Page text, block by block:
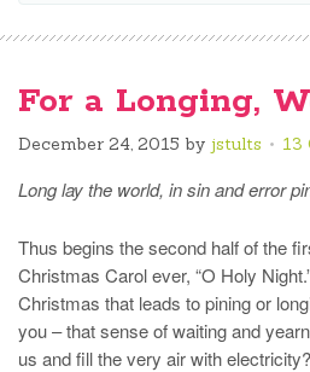
For a Longing,
December 24, 2015 by jstults 13
Long lay the world, in sin and error
Thus begins the second half of the
Christmas Carol ever, “O Holy
Christmas that leads to pining or
you – that sense of waiting and
us and fill the very air with electricity?